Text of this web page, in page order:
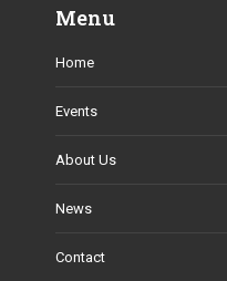
Menu
Home
Events
About Us
News
Contact